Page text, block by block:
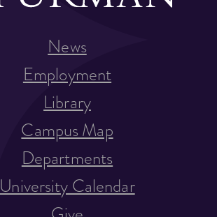
News
Employment
Library
Campus Map
Departments
University Calendar